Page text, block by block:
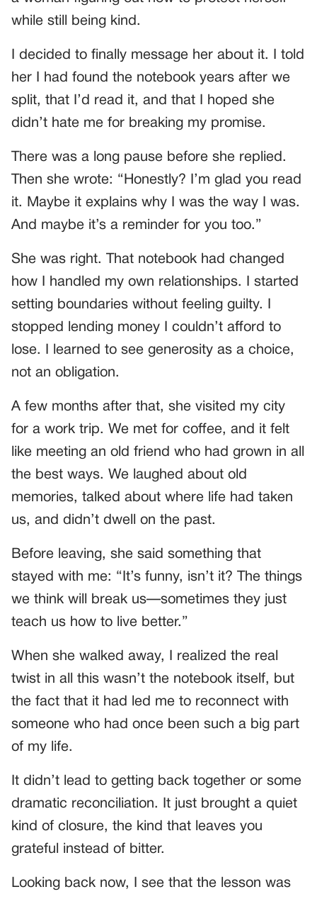
while still being kind.
I decided to finally message her about it. I told
her I had found the notebook years after we
split, that I’d read it, and that I hoped she
didn’t hate me for breaking my promise.
There was a long pause before she replied.
Then she wrote: “Honestly? I’m glad you read
it. Maybe it explains why I was the way I was.
And maybe it’s a reminder for you too.”
She was right. That notebook had changed
how I handled my own relationships. I started
setting boundaries without feeling guilty. I
stopped lending money I couldn’t afford to
lose. I learned to see generosity as a choice,
not an obligation.
A few months after that, she visited my city
for a work trip. We met for coffee, and it felt
like meeting an old friend who had grown in all
the best ways. We laughed about old
memories, talked about where life had taken
us, and didn’t dwell on the past.
Before leaving, she said something that
stayed with me: “It’s funny, isn’t it? The things
we think will break us—sometimes they just
teach us how to live better.”
When she walked away, I realized the real
twist in all this wasn’t the notebook itself, but
the fact that it had led me to reconnect with
someone who had once been such a big part
of my life.
It didn’t lead to getting back together or some
dramatic reconciliation. It just brought a quiet
kind of closure, the kind that leaves you
grateful instead of bitter.
Looking back now, I see that the lesson was